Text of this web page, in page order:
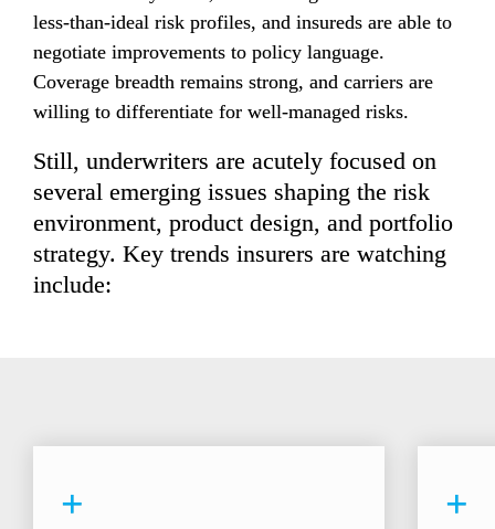
less-than-ideal risk profiles, and insureds are able to
negotiate improvements to policy language.
Coverage breadth remains strong, and carriers are
willing to differentiate for well-managed risks.
Still, underwriters are acutely focused on
several emerging issues shaping the risk
environment, product design, and portfolio
strategy. Key trends insurers are watching
include:
+ +